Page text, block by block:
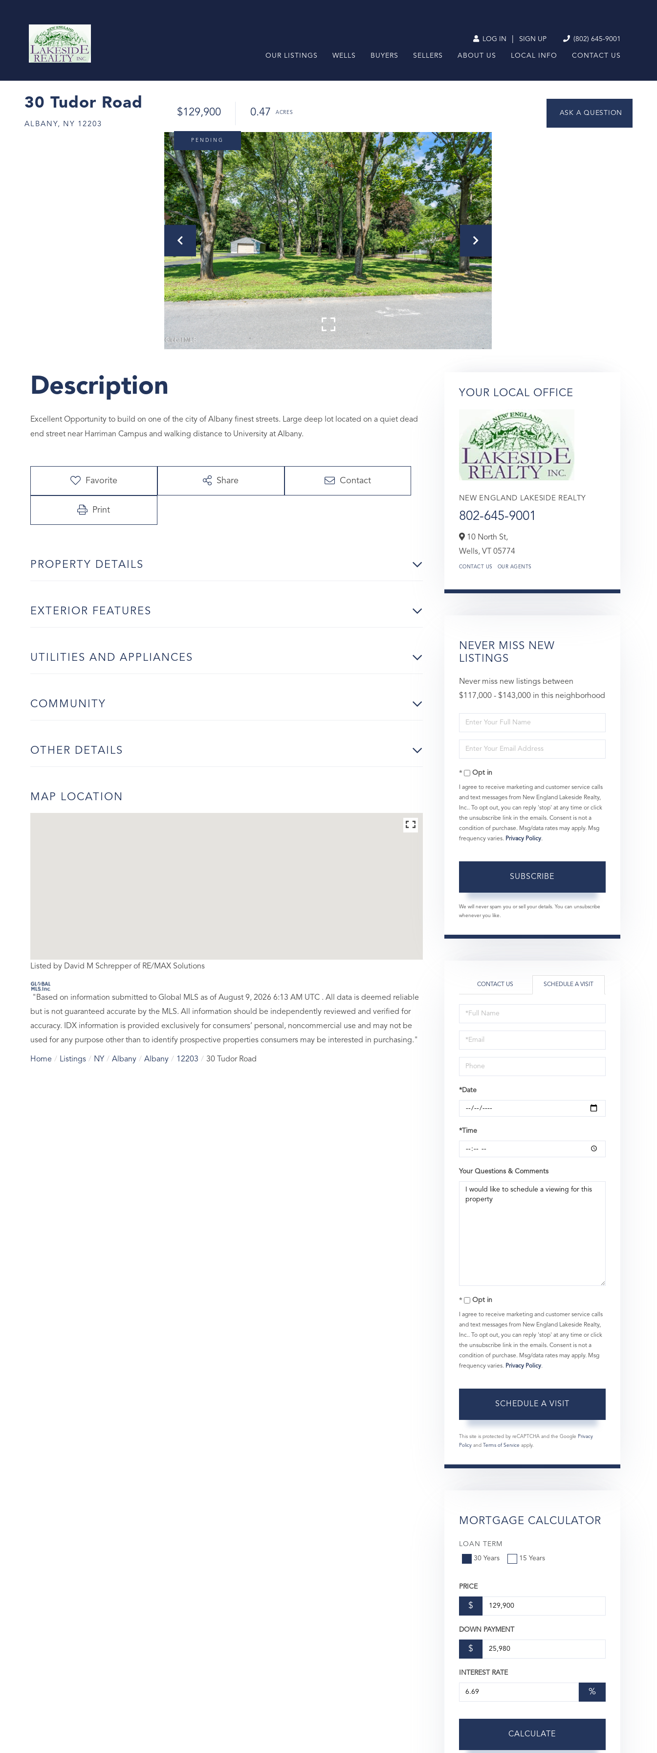
LOG IN SIGN UP (802) 645-9001
OUR LISTINGS WELLS BUYERS SELLERS ABOUT US LOCAL INFO CONTACT US
30 Tudor Road
ALBANY, NY 12203
$129,900 0.47
PENDING
Excellent Opportunity to build on one of the city of Albany finest streets. Large deep lot located on a quiet dead
end street near Harriman Campus and walking distance to University at Albany.
Favorite Share Contact
Print
PROPERTY DETAILS
EXTERIOR FEATURES
UTILITIES AND APPLIANCES
COMMUNITY
OTHER DETAILS
MAP LOCATION
Listed by David M Schrepper of RE/MAX Solutions
"Based on information submitted to Global MLS as of August 9, 2026 6:13 AM UTC . All data is deemed reliable
but is not guaranteed accurate by the MLS. All information should be independently reviewed and verified for
accuracy. IDX information is provided exclusively for consumers’ personal, noncommercial use and may not be
used for any purpose other than to identify prospective properties consumers may be interested in purchasing."
Home Listings NY Albany Albany 12203 30 Tudor Road
YOUR LOCAL OFFICE
NEW ENGLAND LAKESIDE REALTY
802-645-9001
10 North St,
Wells, VT 05774
CONTACT US OUR AGENTS
NEVER MISS NEW
LISTINGS
Never miss new listings between
$117,000 - $143,000 in this neighborhood
Enter
Full
Name
Enter
Your
EmailOpt in
I agree to receive marketing and customer service calls
and text messages from New England Lakeside Realty,
Inc.. To opt out, you can reply 'stop' at any time or click
the unsubscribe link in the emails. Consent is not a
condition of purchase. Msg/data rates may apply. Msg
frequency varies. Privacy Policy.
SUBSCRIBE
We will never spam you or sell your details. You can unsubscribe
whenever you like.
CONTACT US SCHEDULE A VISIT
Schedule
a
Visit
*Date
*Time
Your Questions & Comments
Opt in
I agree to receive marketing and customer service calls
and text messages from New England Lakeside Realty,
Inc.. To opt out, you can reply 'stop' at any time or click
the unsubscribe link in the emails. Consent is not a
condition of purchase. Msg/data rates may apply. Msg
frequency varies. Privacy Policy.
This site is protected by reCAPTCHA and the Google Privacy
Policyand Terms of Service apply.
MORTGAGE CALCULATOR
LOAN TERM
30 Years 15 Years
PRICE
$
DOWN PAYMENT
$
INTEREST RATE
%
CALCULATE